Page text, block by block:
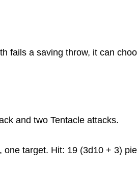
fails a saving throw, it can
and two Tentacle attacks.
target. Hit: 19 (3d10 + 3)